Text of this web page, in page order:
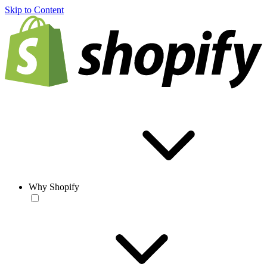
Skip to Content
Why Shopify